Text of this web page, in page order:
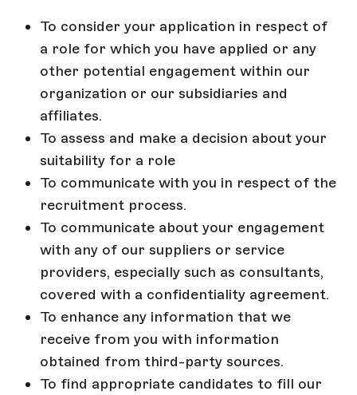
To consider your application in respect of
a role for which you have applied or any
other potential engagement within our
organization or our subsidiaries and
affiliates.
To assess and make a decision about your
suitability for a role
To communicate with you in respect of the
recruitment process.
To communicate about your engagement
with any of our suppliers or service
providers, especially such as consultants,
covered with a confidentiality agreement.
To enhance any information that we
receive from you with information
obtained from third-party sources.
To find appropriate candidates to fill our